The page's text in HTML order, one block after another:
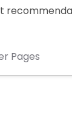
Pages